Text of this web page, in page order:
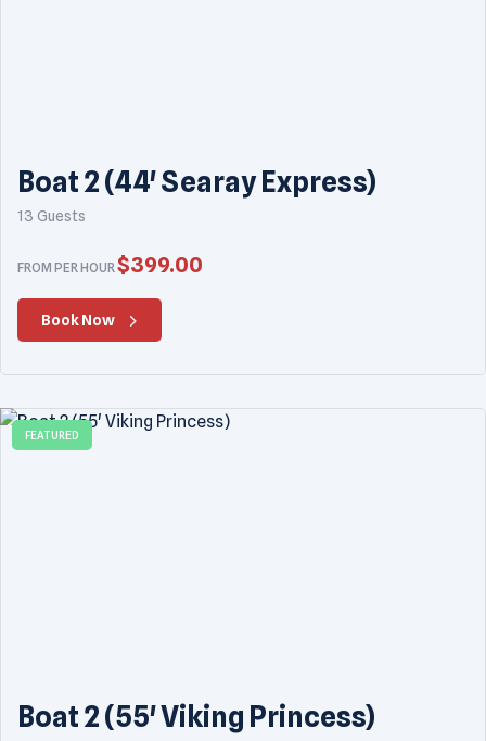
Boat 2 (44' Searay Express)
13 Guests
FROM PER HOUR$399.00
Book Now
FEATURED
Boat 2 (55' Viking Princess)